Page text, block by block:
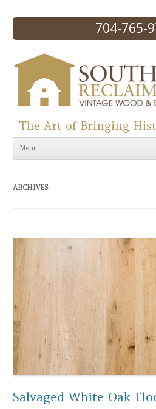
704-765-
Skip
The Art of Bringing
Menu
ARCHIVES
Salvaged White Oak